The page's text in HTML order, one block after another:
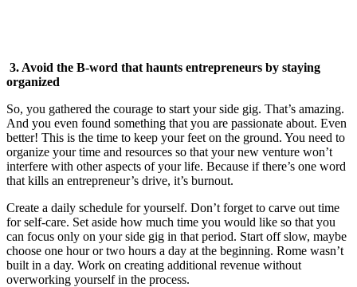
3. Avoid the B-word that haunts entrepreneurs by staying
organized
So, you gathered the courage to start your side gig. That’s amazing.
And you even found something that you are passionate about. Even
better! This is the time to keep your feet on the ground. You need to
organize your time and resources so that your new venture won’t
interfere with other aspects of your life. Because if there’s one word
that kills an entrepreneur’s drive, it’s burnout.
Create a daily schedule for yourself. Don’t forget to carve out time
for self-care. Set aside how much time you would like so that you
can focus only on your side gig in that period. Start off slow, maybe
choose one hour or two hours a day at the beginning. Rome wasn’t
built in a day. Work on creating additional revenue without
overworking yourself in the process.